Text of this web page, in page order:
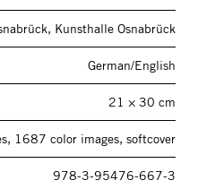
Kunsthalle Osnabrück
German/English
21 × 30 cm
1687 color images, softcover
978-3-95476-667-3